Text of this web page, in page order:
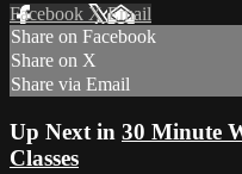
Facebook XEmail
Share on Facebook
Share on X
Share via Email
Up Next in 30 Minute
Classes